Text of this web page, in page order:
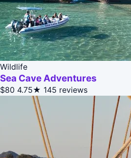
Wildlife
Sea Cave Adventures
$80 4.75★ 145 reviews